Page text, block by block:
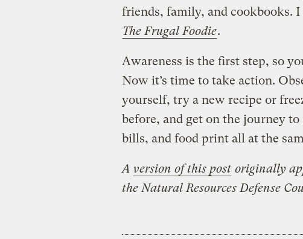
friends, family, and cookbooks.
The Frugal Foodie.
Awareness is the first step, so
Now it’s time to take action.
yourself, try a new recipe or
before, and get on the journey
bills, and food print all at the
A version of this post originally
the Natural Resources Defense